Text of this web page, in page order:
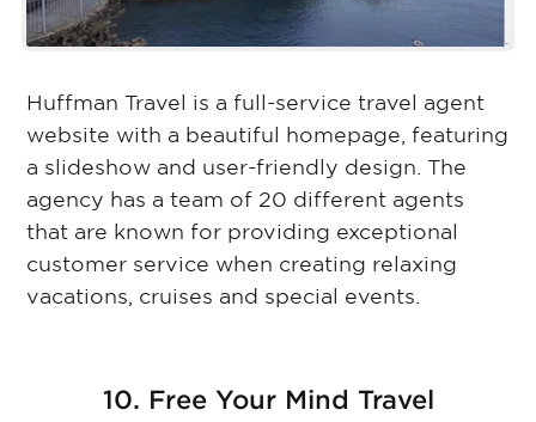
Huffman Travel is a full-service travel agent
website with a beautiful homepage, featuring
a slideshow and user-friendly design. The
agency has a team of 20 different agents
that are known for providing exceptional
customer service when creating relaxing
vacations, cruises and special events.
10. Free Your Mind Travel